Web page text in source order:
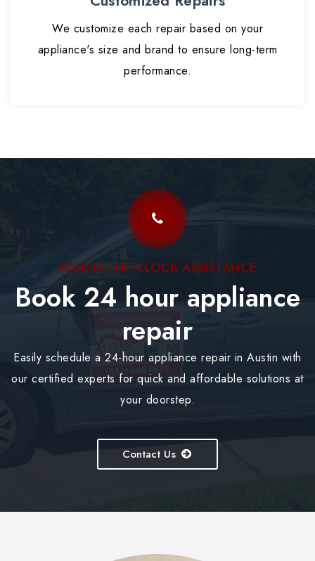
We customize each repair based on your
appliance's size and brand to ensure long-term
performance.
ROUND-THE-CLOCK ASSISTANCE
Book 24 hour appliance
repair
Easily schedule a 24-hour appliance repair in Austin with
our certified experts for quick and affordable solutions at
your doorstep.
Contact Us